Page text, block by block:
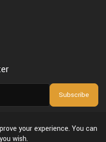
Subscribe
your experience. You can
wish.